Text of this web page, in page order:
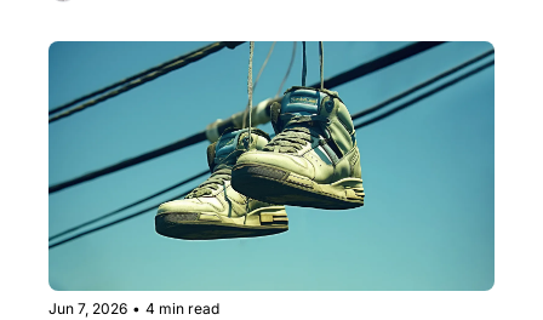
Jun 7, 2026 • 4 min read